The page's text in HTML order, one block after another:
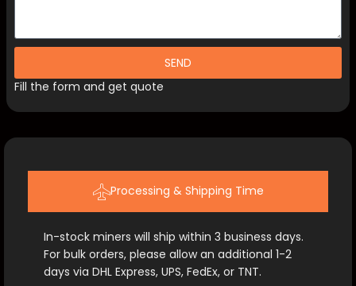
SEND
Fill the form and get quote
Processing & Shipping Time
In-stock miners will ship within 3 business days.
For bulk orders, please allow an additional 1-2
days via DHL Express, UPS, FedEx, or TNT.